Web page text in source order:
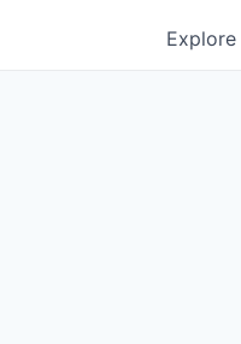
Explore